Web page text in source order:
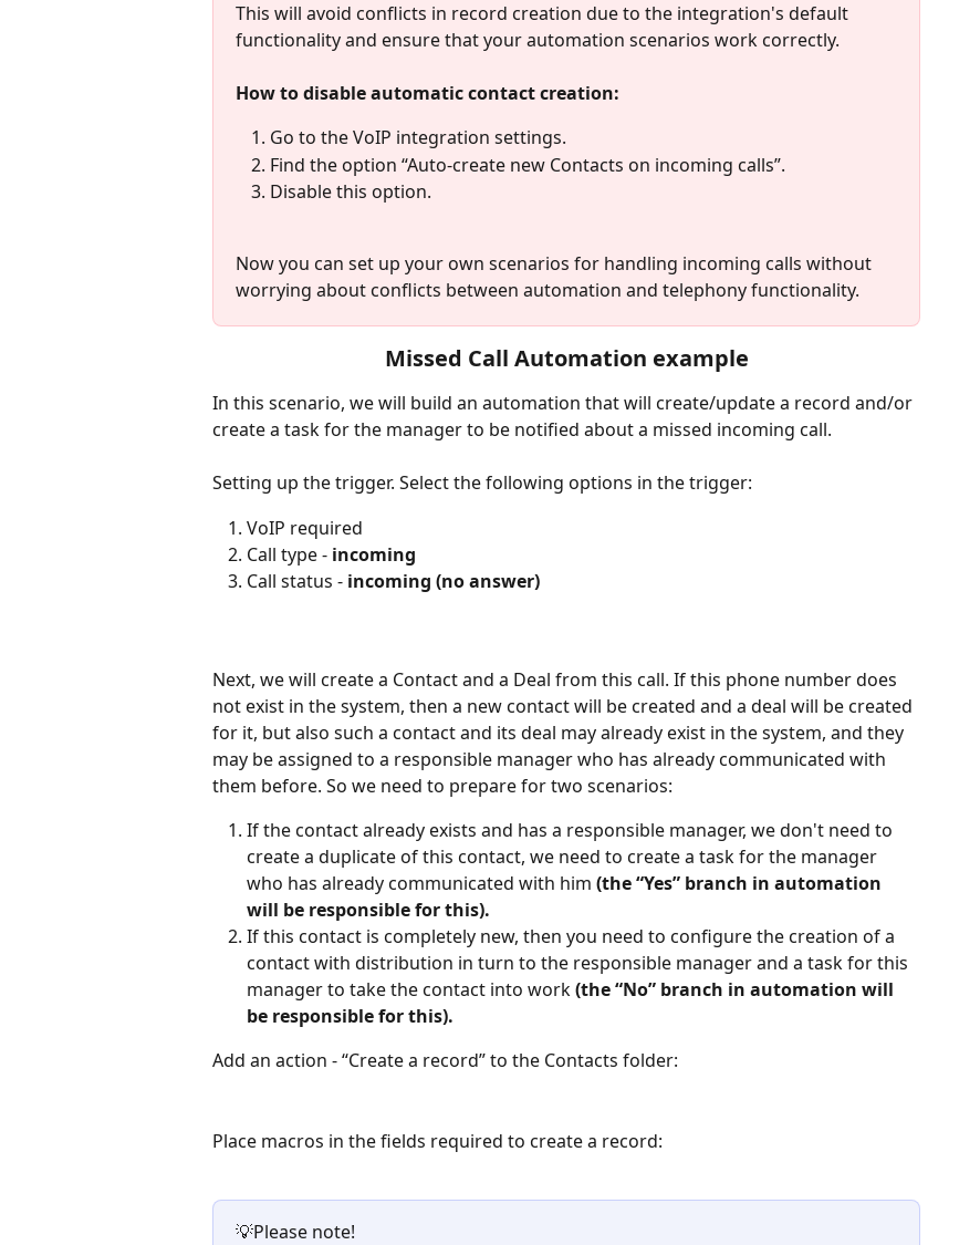
This will avoid conflicts in record creation due to the integration's default
functionality and ensure that your automation scenarios work correctly.
How to disable automatic contact creation:
Go to the VoIP integration settings.
Find the option “Auto-create new Contacts on incoming calls”.
Disable this option.
Now you can set up your own scenarios for handling incoming calls without
worrying about conflicts between automation and telephony functionality.
Missed Call Automation example
In this scenario, we will build an automation that will create/update a record and/or
create a task for the manager to be notified about a missed incoming call.
Setting up the trigger. Select the following options in the trigger:
VoIP required
Call type - incoming
Call status - incoming (no answer)
Next, we will create a Contact and a Deal from this call. If this phone number does
not exist in the system, then a new contact will be created and a deal will be created
for it, but also such a contact and its deal may already exist in the system, and they
may be assigned to a responsible manager who has already communicated with
them before. So we need to prepare for two scenarios:
If the contact already exists and has a responsible manager, we don't need to
create a duplicate of this contact, we need to create a task for the manager
who has already communicated with him (the “Yes” branch in automation
will be responsible for this).
If this contact is completely new, then you need to configure the creation of a
contact with distribution in turn to the responsible manager and a task for this
manager to take the contact into work (the “No” branch in automation will
be responsible for this).
Add an action - “Create a record” to the Contacts folder:
Place macros in the fields required to create a record:
💡Please note!